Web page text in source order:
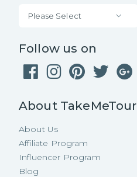
Please Select
Follow us on
About TakeMeTour
About Us
Affiliate Program
Influencer Program
Blog